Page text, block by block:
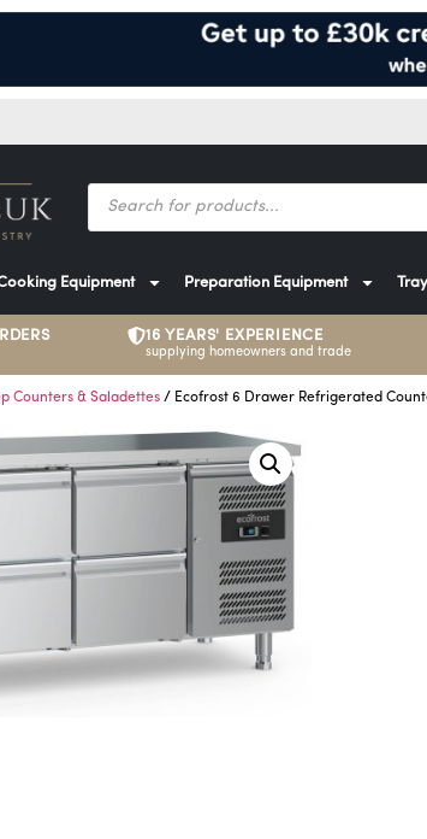
Equipment Preparation Equipment
16 YEARS' EXPERIENCE
supplying homeowners and trade
Counters & Saladettes / Ecofrost 6 Drawer Refrigerated